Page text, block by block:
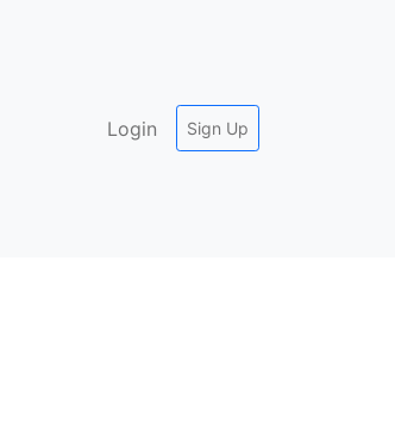
Login Sign Up